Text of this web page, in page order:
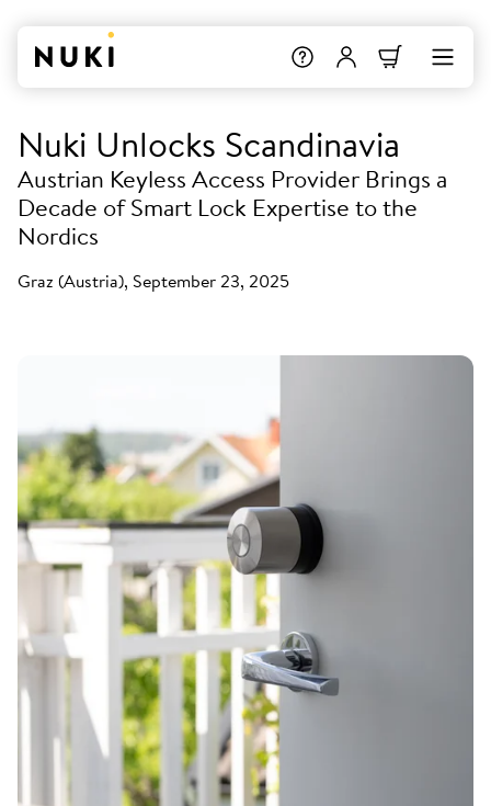
Nuki Unlocks Scandinavia
Austrian Keyless Access Provider Brings a
Decade of Smart Lock Expertise to the
Nordics
Graz (Austria), September 23, 2025